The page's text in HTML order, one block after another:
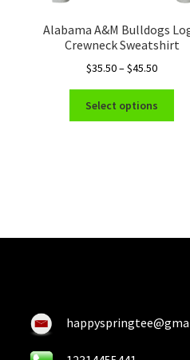
Alabama A&M Bulldogs
Crewneck Sweatshirt
$35.50–$45.50Price
$35.50
through
Select options
be